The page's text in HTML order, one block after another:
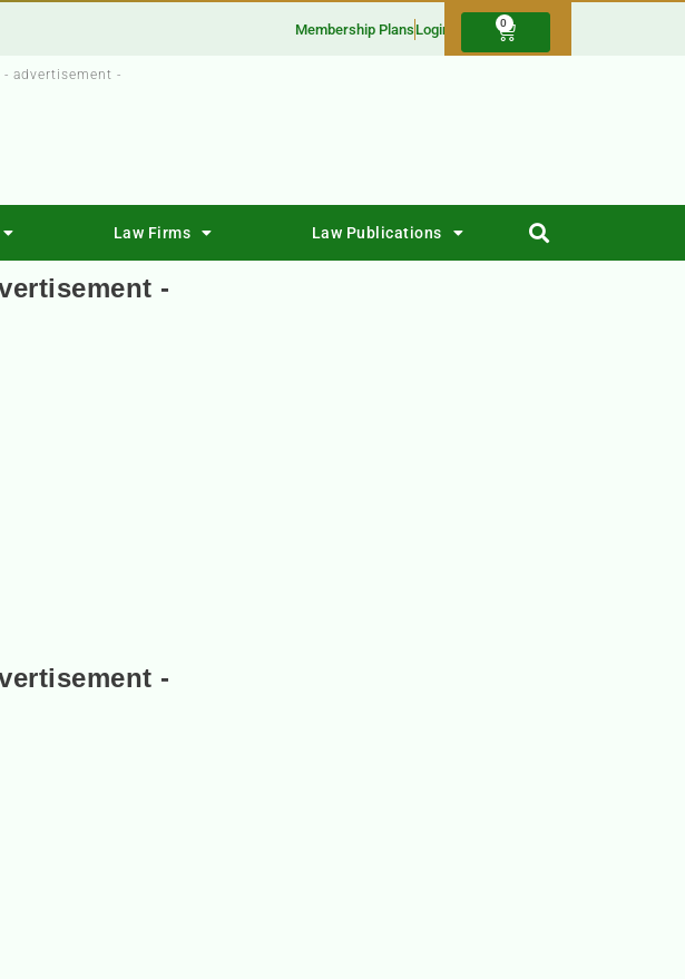
Membership Plans Login 0
- advertisement -
Law Firms Law Publications
-
-